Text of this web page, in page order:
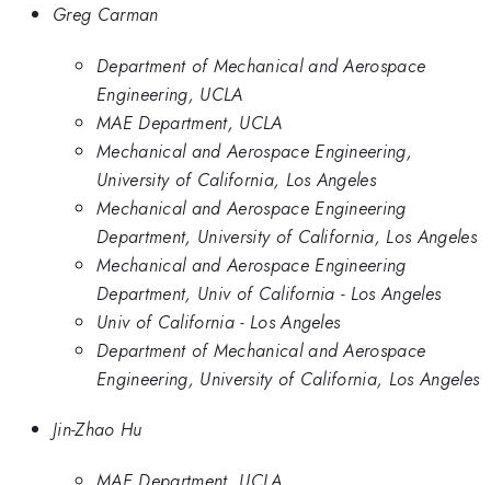
Greg Carman
Department of Mechanical and Aerospace
Engineering, UCLA
MAE Department, UCLA
Mechanical and Aerospace Engineering,
University of California, Los Angeles
Mechanical and Aerospace Engineering
Department, University of California, Los Angeles
Mechanical and Aerospace Engineering
Department, Univ of California - Los Angeles
Univ of California - Los Angeles
Department of Mechanical and Aerospace
Engineering, University of California, Los Angeles
Jin-Zhao Hu